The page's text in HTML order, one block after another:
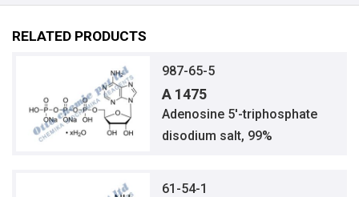
RELATED PRODUCTS
987-65-5
A 1475
Adenosine 5′-triphosphate
disodium salt, 99%
61-54-1